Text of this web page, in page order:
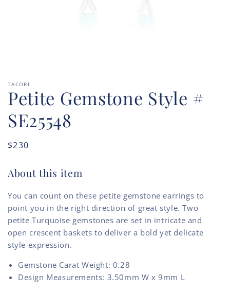
1
in
modal
TACORI
Petite Gemstone Style #
SE25548
Regular
$230
About this item
You can count on these petite gemstone earrings to
point you in the right direction of great style. Two
petite Turquoise gemstones are set in intricate and
open crescent baskets to deliver a bold yet delicate
style expression.
Gemstone Carat Weight: 0.28
Design Measurements: 3.50mm W x 9mm L